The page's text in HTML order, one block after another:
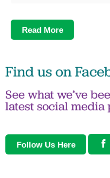
Read More
Find us on
See what we’ve
latest social media
Follow Us Here